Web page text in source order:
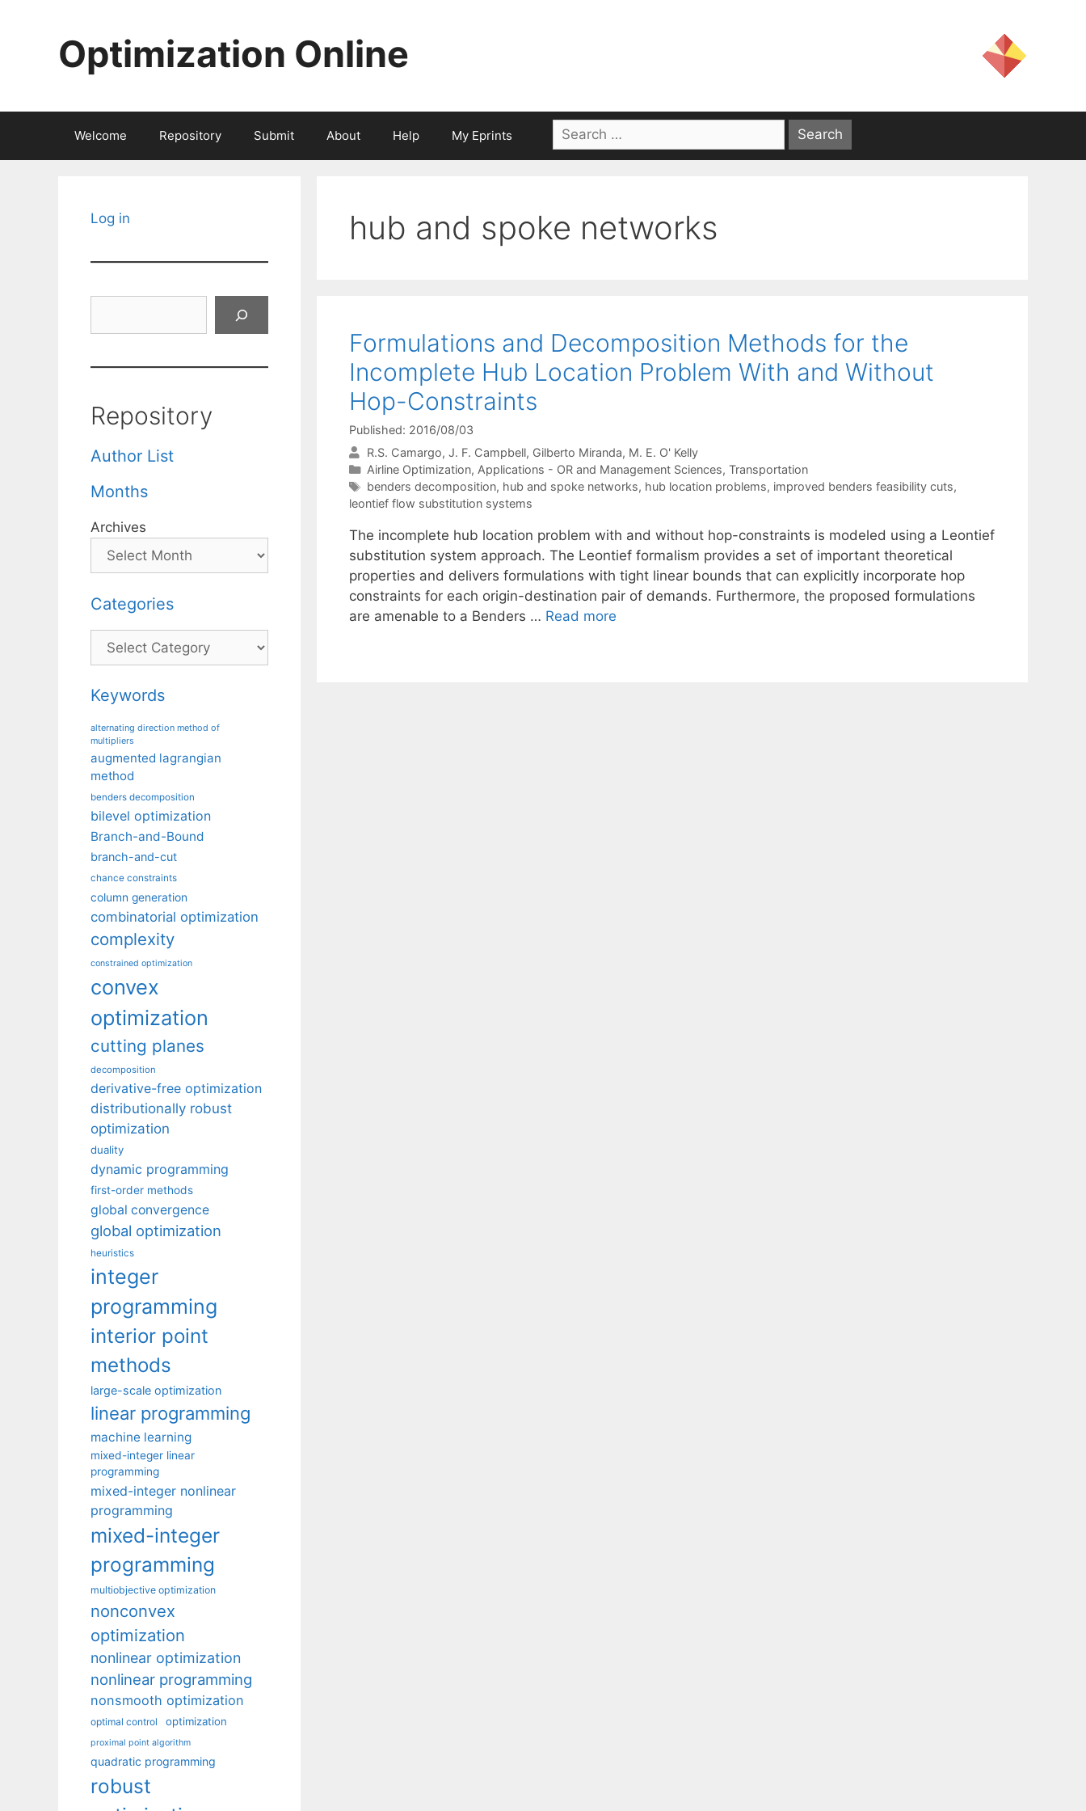
Optimization Online
Welcome Repository Submit About Help My Eprints
Search
for:
hub and spoke networks
Formulations and Decomposition Methods for the
Incomplete Hub Location Problem With and Without
Hop-Constraints
Published: 2016/08/03
R.S. Camargo J. F. Campbell Gilberto Miranda M. E. O' Kelly
Categories
Airline Optimization, Applications - OR and Management Sciences, Transportation
Tags
benders decomposition, hub and spoke networks, hub location problems, improved benders feasibility cuts,
leontief flow substitution systems
The incomplete hub location problem with and without hop-constraints is modeled using a Leontief
substitution system approach. The Leontief formalism provides a set of important theoretical
properties and delivers formulations with tight linear bounds that can explicitly incorporate hop
constraints for each origin-destination pair of demands. Furthermore, the proposed formulations
are amenable to a Benders … Read more
Log in
Repository
Author List
Months
Archives
Categories
Categories
Keywords
alternating direction method of
multipliers
augmented lagrangian
method
benders decomposition
bilevel optimization
Branch-and-Bound
branch-and-cut
chance constraints
column generation
combinatorial optimization
complexity
constrained optimization
convex
optimization
cutting planes
decomposition
derivative-free optimization
distributionally robust
optimization
duality
dynamic programming
first-order methods
global convergence
global optimization
heuristics
integer
programming
interior point
methods
large-scale optimization
linear programming
machine learning
mixed-integer linear
programming
mixed-integer nonlinear
programming
mixed-integer
programming
multiobjective optimization
nonconvex
optimization
nonlinear optimization
nonlinear programming
nonsmooth optimization
optimal control optimization
proximal point algorithm
quadratic programming
robust